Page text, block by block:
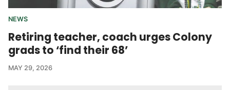
NEWS
Retiring teacher, coach urges Colony
grads to ‘find their 68’
MAY 29, 2026